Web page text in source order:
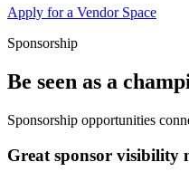
Apply for a Vendor Space
Sponsorship
Be seen as a
Sponsorship opportunities
Great sponsor visibility